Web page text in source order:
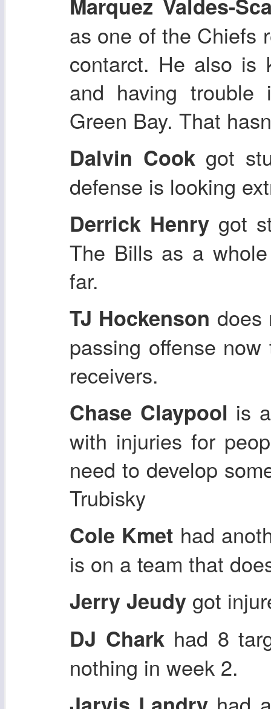
Marquez Valdes-
as one of the Chiefs
contarct. He also is
and having trouble
Green Bay. That
Dalvin Cookgot
defense is looking
Derrick Henry got
The Bills as a
far.
TJ Hockenson does
passing offense
receivers.
Chase Claypool is
with injuries for
need to develop
Trubisky
Cole Kmet had
is on a team that
Jerry Jeudy got
DJ Charkhad 8
nothing in week 2.